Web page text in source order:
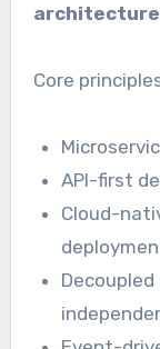
architecture
Core
API-first
Cloud-